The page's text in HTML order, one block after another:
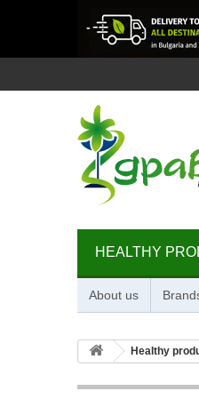
HEALTHY
About us
Healthy